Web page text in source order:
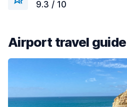
9.3 / 10
Airport travel guide